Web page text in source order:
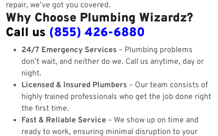
repair, we’ve got you covered.
Why Choose Plumbing Wizardz?
Call us (855) 426-6880
24/7 Emergency Services – Plumbing problems
don’t wait, and neither do we. Call us anytime, day or
night.
Licensed & Insured Plumbers – Our team consists of
highly trained professionals who get the job done right
the first time.
Fast & Reliable Service – We show up on time and
ready to work, ensuring minimal disruption to your